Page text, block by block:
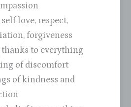
love, respect,
forgiveness
to everything
of discomfort
of kindness and